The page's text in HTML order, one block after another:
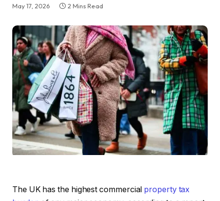
May 17, 2026 2 Mins Read
The UK has the highest commercial property tax